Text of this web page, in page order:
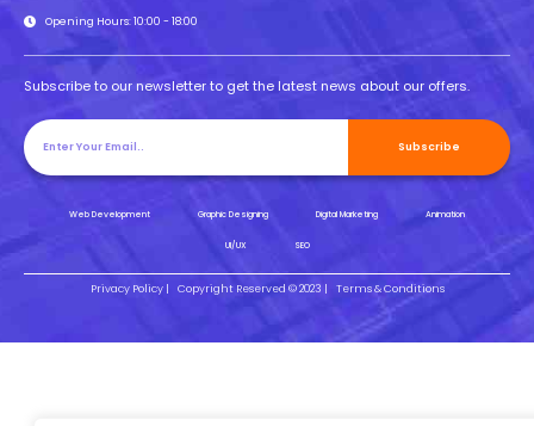
Opening Hours: 10:00 - 18:00
Subscribe to our newsletter to get the latest news about our offers.
Subscribe
Web Development Graphic Designing Digital Marketing Animation
UI/UX SEO
Privacy Policy | Copyright Reserved © 2023 | Terms & Conditions